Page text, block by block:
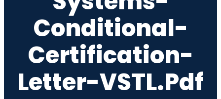
Conditional-
Certification-
Letter-VSTL.pdf